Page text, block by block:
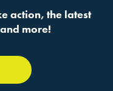
action, the latest
more!